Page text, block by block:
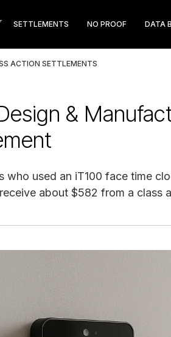
SETTLEMENTS NO PROOF DATA
ACTION SETTLEMENTS
&
who used an iT100 face time
about $582 from a class